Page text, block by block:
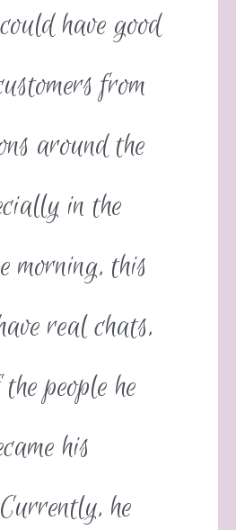
have good
from
around the
in the
morning, this
real chats,
people he
his
he